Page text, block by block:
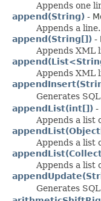
Appends one
append(String) -
Appends a line.
append(String[]) -
Appends XML
Appends XML
Generates
appendList(int[]) -
Appends a list
Appends a list
Appends a list
Generates